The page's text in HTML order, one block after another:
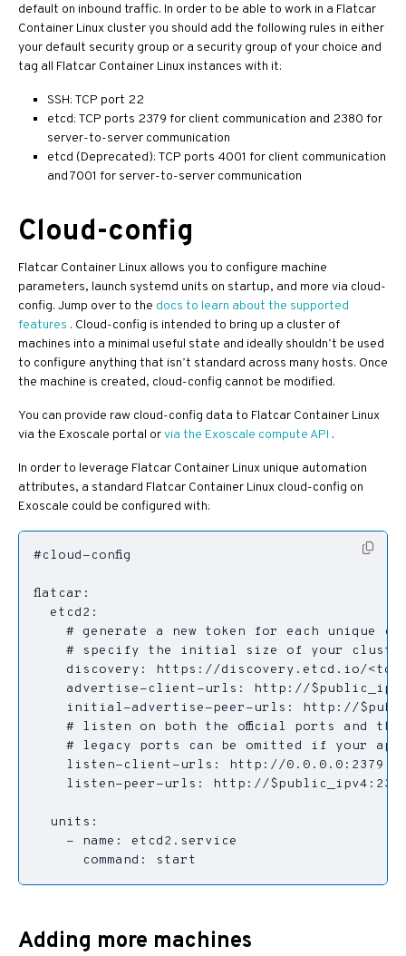
default on inbound traffic. In order to be able to work in a Flatcar
Container Linux cluster you should add the following rules in either
your default security group or a security group of your choice and
tag all Flatcar Container Linux instances with it:
SSH: TCP port 22
etcd: TCP ports 2379 for client communication and 2380 for
server-to-server communication
etcd (Deprecated): TCP ports 4001 for client communication
and 7001 for server-to-server communication
Cloud-config
Flatcar Container Linux allows you to configure machine
parameters, launch systemd units on startup, and more via cloud-
config. Jump over to the docs to learn about the supported
features . Cloud-config is intended to bring up a cluster of
machines into a minimal useful state and ideally shouldn’t be used
to configure anything that isn’t standard across many hosts. Once
the machine is created, cloud-config cannot be modified.
You can provide raw cloud-config data to Flatcar Container Linux
via the Exoscale portal orvia the Exoscale compute API .
In order to leverage Flatcar Container Linux unique automation
attributes, a standard Flatcar Container Linux cloud-config on
Exoscale could be configured with:
      command: start
Adding more machines